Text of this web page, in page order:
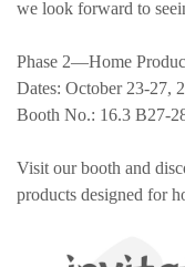
we look forward to
Phase 2—Home
Dates: October 23-27,
Booth No.: 16.3 B27-
Visit our booth and
products designed for